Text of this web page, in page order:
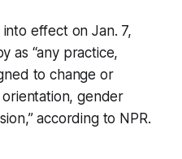
effect on Jan. 7,
as “any practice,
to change or
orientation, gender
according to NPR.